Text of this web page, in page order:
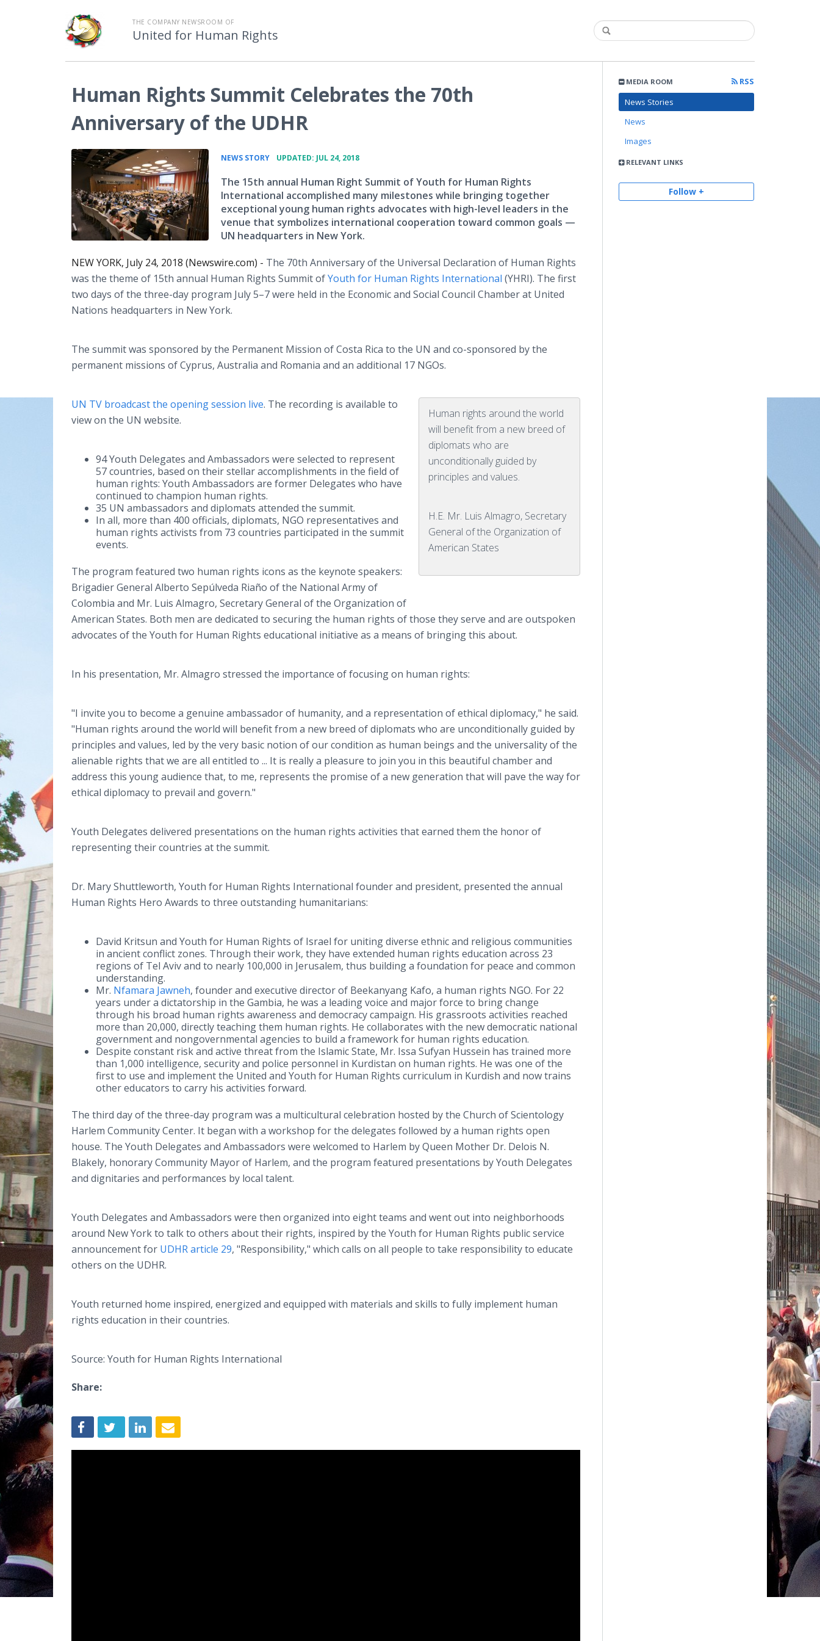
THE COMPANY NEWSROOM OF
United for Human Rights
MEDIA ROOM
RSS
News Stories
News
Images
RELEVANT LINKS
Follow +
Human Rights Summit Celebrates the 70th
Anniversary of the UDHR
NEWS STORY UPDATED: JUL 24, 2018
The 15th annual Human Right Summit of Youth for Human Rights
International accomplished many milestones while bringing together
exceptional young human rights advocates with high-level leaders in the
venue that symbolizes international cooperation toward common goals —
UN headquarters in New York.
NEW YORK, July 24, 2018 (Newswire.com) - The 70th Anniversary of the Universal Declaration of Human Rights
was the theme of 15th annual Human Rights Summit ofYouth for Human Rights International (YHRI). The first
two days of the three-day program July 5–7 were held in the Economic and Social Council Chamber at United
Nations headquarters in New York.
The summit was sponsored by the Permanent Mission of Costa Rica to the UN and co-sponsored by the
permanent missions of Cyprus, Australia and Romania and an additional 17 NGOs.
Human rights around the world
will benefit from a new breed of
diplomats who are
unconditionally guided by
principles and values.
H.E. Mr. Luis Almagro, Secretary
General of the Organization of
American States
UN TV broadcast the opening session live. The recording is available to
view on the UN website.
94 Youth Delegates and Ambassadors were selected to represent
57 countries, based on their stellar accomplishments in the field of
human rights: Youth Ambassadors are former Delegates who have
continued to champion human rights.
35 UN ambassadors and diplomats attended the summit.
In all, more than 400 officials, diplomats, NGO representatives and
human rights activists from 73 countries participated in the summit
events.
The program featured two human rights icons as the keynote speakers:
Brigadier General Alberto Sepúlveda Riaño of the National Army of
Colombia and Mr. Luis Almagro, Secretary General of the Organization of
American States. Both men are dedicated to securing the human rights of those they serve and are outspoken
advocates of the Youth for Human Rights educational initiative as a means of bringing this about.
In his presentation, Mr. Almagro stressed the importance of focusing on human rights:
"I invite you to become a genuine ambassador of humanity, and a representation of ethical diplomacy," he said.
"Human rights around the world will benefit from a new breed of diplomats who are unconditionally guided by
principles and values, led by the very basic notion of our condition as human beings and the universality of the
alienable rights that we are all entitled to ... It is really a pleasure to join you in this beautiful chamber and
address this young audience that, to me, represents the promise of a new generation that will pave the way for
ethical diplomacy to prevail and govern."
Youth Delegates delivered presentations on the human rights activities that earned them the honor of
representing their countries at the summit.
Dr. Mary Shuttleworth, Youth for Human Rights International founder and president, presented the annual
Human Rights Hero Awards to three outstanding humanitarians:
David Kritsun and Youth for Human Rights of Israel for uniting diverse ethnic and religious communities
in ancient conflict zones. Through their work, they have extended human rights education across 23
regions of Tel Aviv and to nearly 100,000 in Jerusalem, thus building a foundation for peace and common
understanding.
Mr. Nfamara Jawneh, founder and executive director of Beekanyang Kafo, a human rights NGO. For 22
years under a dictatorship in the Gambia, he was a leading voice and major force to bring change
through his broad human rights awareness and democracy campaign. His grassroots activities reached
more than 20,000, directly teaching them human rights. He collaborates with the new democratic national
government and nongovernmental agencies to build a framework for human rights education.
Despite constant risk and active threat from the Islamic State, Mr. Issa Sufyan Hussein has trained more
than 1,000 intelligence, security and police personnel in Kurdistan on human rights. He was one of the
first to use and implement the United and Youth for Human Rights curriculum in Kurdish and now trains
other educators to carry his activities forward.
The third day of the three-day program was a multicultural celebration hosted by the Church of Scientology
Harlem Community Center. It began with a workshop for the delegates followed by a human rights open
house. The Youth Delegates and Ambassadors were welcomed to Harlem by Queen Mother Dr. Delois N.
Blakely, honorary Community Mayor of Harlem, and the program featured presentations by Youth Delegates
and dignitaries and performances by local talent.
Youth Delegates and Ambassadors were then organized into eight teams and went out into neighborhoods
around New York to talk to others about their rights, inspired by the Youth for Human Rights public service
announcement for UDHR article 29, "Responsibility," which calls on all people to take responsibility to educate
others on the UDHR.
Youth returned home inspired, energized and equipped with materials and skills to fully implement human
rights education in their countries.
Source: Youth for Human Rights International
Share: